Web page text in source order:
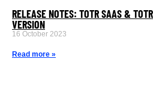
RELEASE NOTES: TOTR SAAS &
VERSION
16 October 2023
Read more »